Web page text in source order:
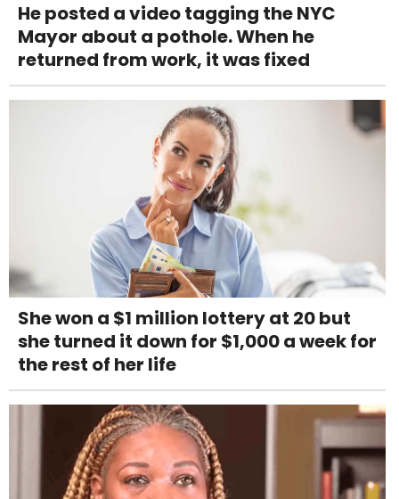
He posted a video tagging the NYC
Mayor about a pothole. When he
returned from work, it was fixed
She won a $1 million lottery at 20 but
she turned it down for $1,000 a week for
the rest of her life